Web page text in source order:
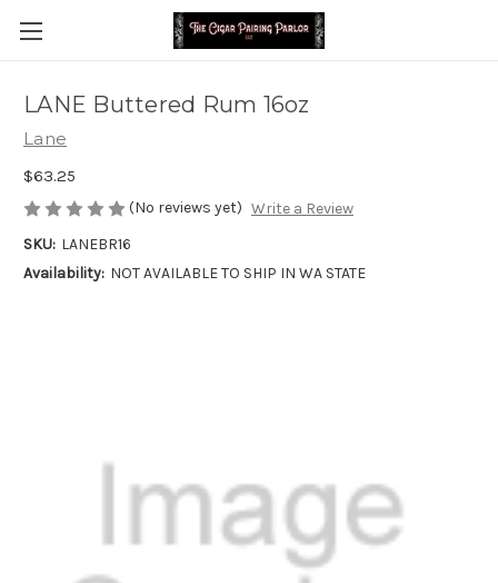
LANE Buttered Rum 16oz
Lane
$63.25
(No reviews yet) Write a Review
SKU: LANEBR16
Availability: NOT AVAILABLE TO SHIP IN WA STATE